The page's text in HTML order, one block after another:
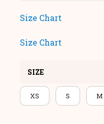
Size Chart
Size Chart
SIZE
XS S M